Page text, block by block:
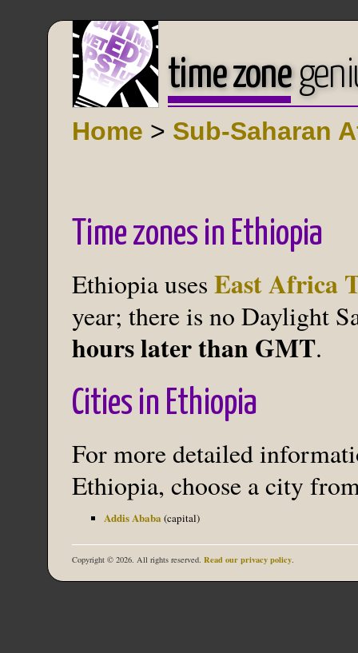
time zone
Home > Sub-Saharan
Time zones in Ethiopia
Ethiopia uses East Africa
year; there is no Daylight
hours later than GMT.
Cities in Ethiopia
For more detailed
Ethiopia, choose a city
Addis Ababa (capital)
Copyright © 2026. All rights reserved. Read our privacy policy